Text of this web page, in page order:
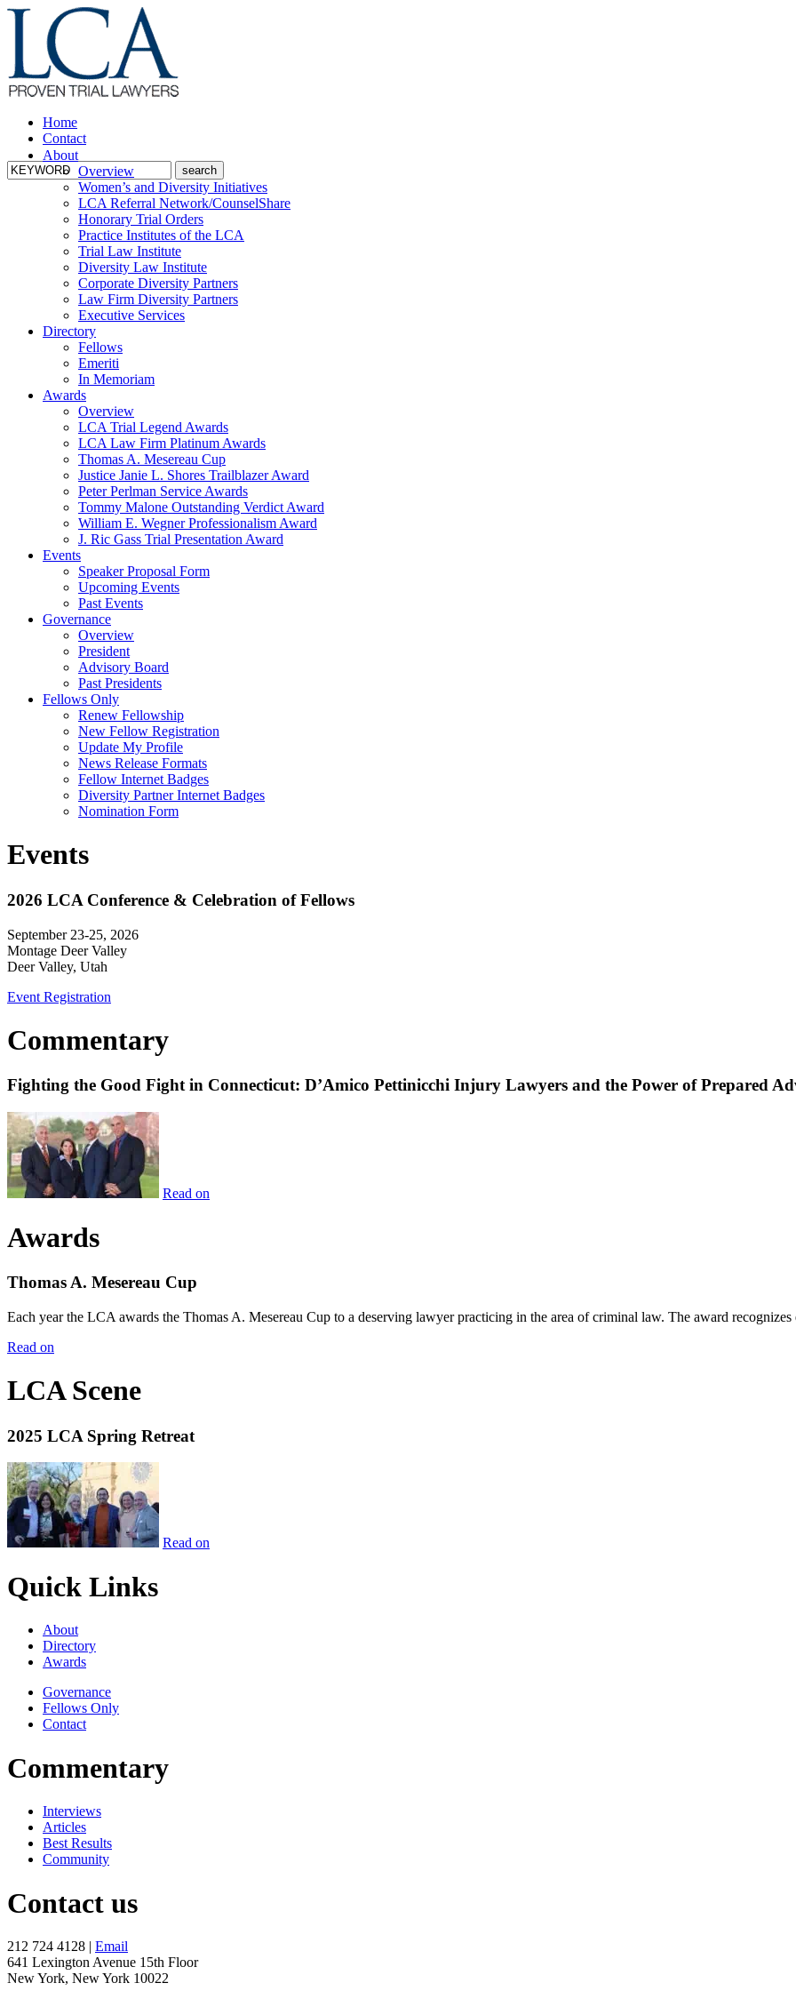
Home
Contact
About
Overview
Women’s and Diversity Initiatives
LCA Referral Network/CounselShare
Honorary Trial Orders
Practice Institutes of the LCA
Trial Law Institute
Diversity Law Institute
Corporate Diversity Partners
Law Firm Diversity Partners
Executive Services
Directory
Fellows
Emeriti
In Memoriam
Awards
Overview
LCA Trial Legend Awards
LCA Law Firm Platinum Awards
Thomas A. Mesereau Cup
Justice Janie L. Shores Trailblazer Award
Peter Perlman Service Awards
Tommy Malone Outstanding Verdict Award
William E. Wegner Professionalism Award
J. Ric Gass Trial Presentation Award
Events
Speaker Proposal Form
Upcoming Events
Past Events
Governance
Overview
President
Advisory Board
Past Presidents
Fellows Only
Renew Fellowship
New Fellow Registration
Update My Profile
News Release Formats
Fellow Internet Badges
Diversity Partner Internet Badges
Nomination Form
Events
2026 LCA Conference & Celebration of Fellows
September 23-25, 2026
Montage Deer Valley
Deer Valley, Utah
Event Registration
Commentary
Fighting the Good Fight in Connecticut: D’Amico Pettinicchi Injury Lawyers and the Power of Prepared
Read on
Awards
Thomas A. Mesereau Cup
Each year the LCA awards the Thomas A. Mesereau Cup to a deserving lawyer practicing in the area of criminal law. The award
Read on
LCA Scene
2025 LCA Spring Retreat
Read on
Quick Links
About
Directory
Awards
Governance
Fellows Only
Contact
Commentary
Interviews
Articles
Best Results
Community
Contact us
212 724 4128 | Email
641 Lexington Avenue 15th Floor
New York, New York 10022